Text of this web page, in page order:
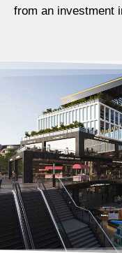
from an investment